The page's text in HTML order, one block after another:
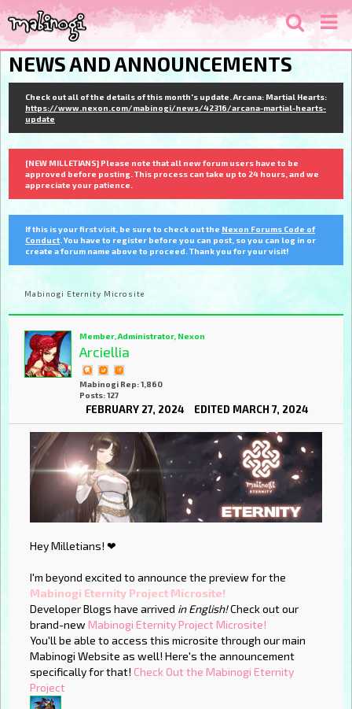
NEWS AND ANNOUNCEMENTS
Check out all of the details of this month's update. Arcana: Martial Hearts:
https://www.nexon.com/mabinogi/news/42316/arcana-martial-hearts-
update
[NEW MILLETIANS] Please note that all new forum users have to be
approved before posting. This process can take up to 24 hours, and we
appreciate your patience.
If this is your first visit, be sure to check out the Nexon Forums Code of
Conduct . You have to register before you can post, so you can log in or
create a forum name above to proceed. Thank you for your visit!
Mabinogi Eternity Microsite
Member, Administrator, Nexon
Arciellia
Mabinogi Rep: 1,860
Posts: 127
FEBRUARY 27, 2024 EDITED MARCH 7, 2024
Hey Milletians! ❤
I'm beyond excited to announce the preview for the
Mabinogi Eternity Project Microsite!
Developer Blogs have arrived in English!Check out our
brand-new Mabinogi Eternity Project Microsite!
You'll be able to access this microsite through our main
Mabinogi Website as well! Here's the announcement
specifically for that! Check Out the Mabinogi Eternity
Project